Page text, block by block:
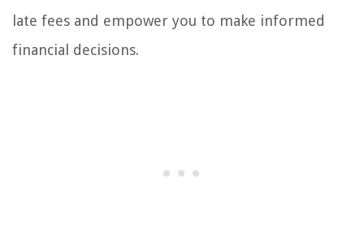
late fees and empower you to make informed
financial decisions.